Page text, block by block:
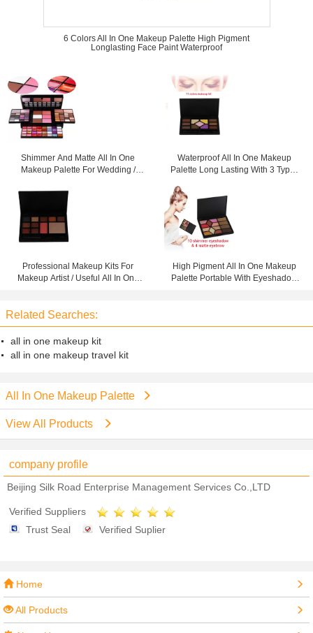
6 Colors All In One Makeup Palette High Pigment
Longlasting Face Paint Waterproof
Shimmer And Matte All In One
Makeup Palette For Wedding /
Waterproof All In One Makeup
Palette Long Lasting With 3 Types
Professional Makeup Kits For
Makeup Artist / Useful All In One
High Pigment All In One Makeup
Palette Portable With Eyeshadow
Related Searches:
all in one makeup kit
all in one makeup travel kit
All In One Makeup Palette
View All Products
company profile
Beijing Silk Road Enterprise Management Services Co.,LTD
Verified Suppliers
Trust Seal
Verified Suplier
Home
All Products